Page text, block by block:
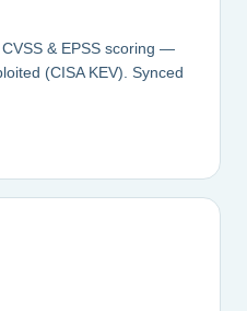
& EPSS scoring —
(CISA KEV). Synced